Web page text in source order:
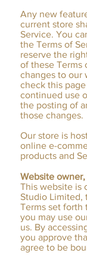
Any new
current store
Service. You
the Terms of
reserve the
of these Terms
changes to our
check this
continued use
the posting of
those changes.
Our store is
online e-
products and
Website
This website is
Studio Limited,
Terms set forth
you may use
us. By
you approve
agree to be